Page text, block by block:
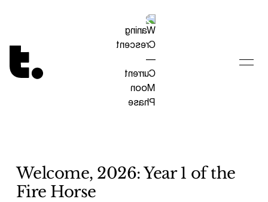
Tetragrammaton logo - link to Homepage
Welcome, 2026: Year 1 of the
Fire Horse